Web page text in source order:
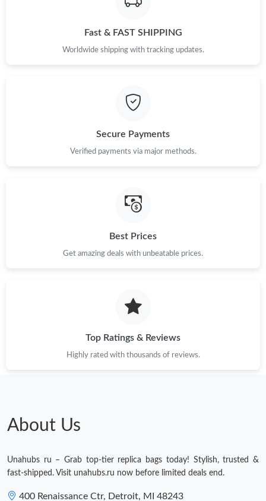
Fast & FAST SHIPPING
Worldwide shipping with tracking updates.
Secure Payments
Verified payments via major methods.
Best Prices
Get amazing deals with unbeatable prices.
Top Ratings & Reviews
Highly rated with thousands of reviews.
About Us
Unahubs ru – Grab top-tier replica bags today! Stylish, trusted &
fast-shipped. Visit unahubs.ru now before limited deals end.
400 Renaissance Ctr, Detroit, MI 48243